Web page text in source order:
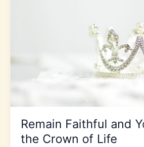
Remain Faithful and
the Crown of Life